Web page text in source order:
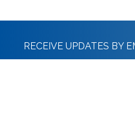
RECEIVE UPDATES BY